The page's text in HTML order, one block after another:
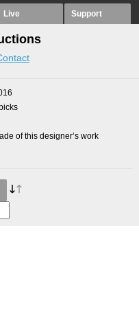
Live Support
of this designer’s work